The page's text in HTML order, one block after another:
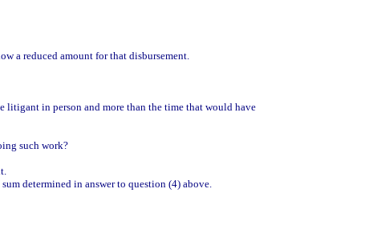
a reduced amount for that disbursement.
litigant in person and more than the time that would have
such work?
determined in answer to question (4) above.